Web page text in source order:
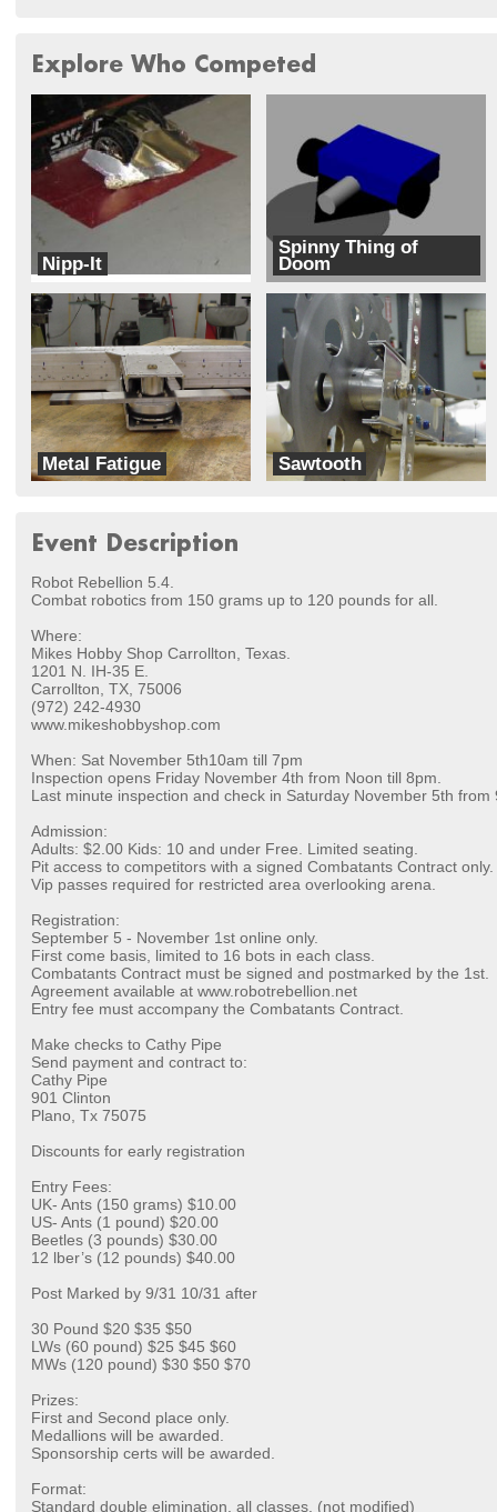
Explore Who Competed
Nipp-It
Spinny Thing of
Doom
Implements of Doom
Metal Fatigue
Monster
Sawtooth
Monster
Event Description
Robot Rebellion 5.4.
Combat robotics from 150 grams up to 120 pounds for all.
Where:
Mikes Hobby Shop Carrollton, Texas.
1201 N. IH-35 E.
Carrollton, TX, 75006
(972) 242-4930
www.mikeshobbyshop.com
When: Sat November 5th10am till 7pm
Inspection opens Friday November 4th from Noon till 8pm.
Last minute inspection and check in Saturday November 5th from
Admission:
Adults: $2.00 Kids: 10 and under Free. Limited seating.
Pit access to competitors with a signed Combatants Contract only.
Vip passes required for restricted area overlooking arena.
Registration:
September 5 - November 1st online only.
First come basis, limited to 16 bots in each class.
Combatants Contract must be signed and postmarked by the 1st.
Agreement available at www.robotrebellion.net
Entry fee must accompany the Combatants Contract.
Make checks to Cathy Pipe
Send payment and contract to:
Cathy Pipe
901 Clinton
Plano, Tx 75075
Discounts for early registration
Entry Fees:
UK- Ants (150 grams) $10.00
US- Ants (1 pound) $20.00
Beetles (3 pounds) $30.00
12 lber’s (12 pounds) $40.00
Post Marked by 9/31 10/31 after
30 Pound $20 $35 $50
LWs (60 pound) $25 $45 $60
MWs (120 pound) $30 $50 $70
Prizes:
First and Second place only.
Medallions will be awarded.
Sponsorship certs will be awarded.
Format:
Standard double elimination, all classes. (not modified)